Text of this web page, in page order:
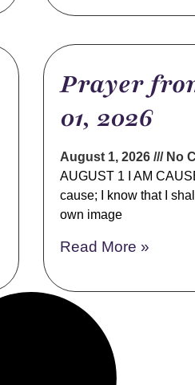
Prayer
01, 2026
August 1, 2026
No
AUGUST 1 I AM
cause; I know that I
own image
Read More »